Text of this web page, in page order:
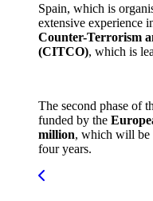
Spain, which is
extensive experience
Counter-Terrorism
(CITCO), which is
The second phase of
funded by the
million, which will be
four years.